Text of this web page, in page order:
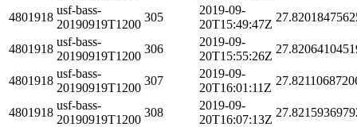
4801918
usf-bass-
20190919T1200
305
2019-09-
20T15:49:47Z
4801918
usf-bass-
20190919T1200
306
2019-09-
20T15:55:26Z
4801918
usf-bass-
20190919T1200
307
2019-09-
20T16:01:11Z
4801918
usf-bass-
20190919T1200
308
2019-09-
20T16:07:13Z